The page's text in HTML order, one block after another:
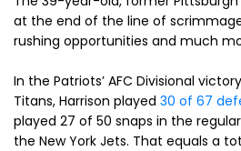
at the end of the line of
rushing opportunities and much
In the Patriots’ AFC Divisional
Titans, Harrison played 30 of 67
played 27 of 50 snaps in the
the New York Jets. That equals a